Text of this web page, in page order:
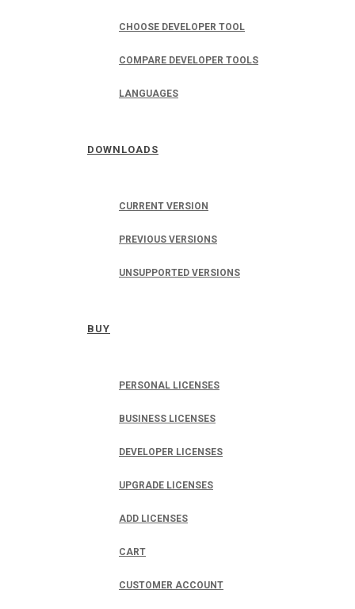
CHOOSE DEVELOPER TOOL
COMPARE DEVELOPER TOOLS
LANGUAGES
DOWNLOADS
CURRENT VERSION
PREVIOUS VERSIONS
UNSUPPORTED VERSIONS
BUY
PERSONAL LICENSES
BUSINESS LICENSES
DEVELOPER LICENSES
UPGRADE LICENSES
ADD LICENSES
CART
CUSTOMER ACCOUNT